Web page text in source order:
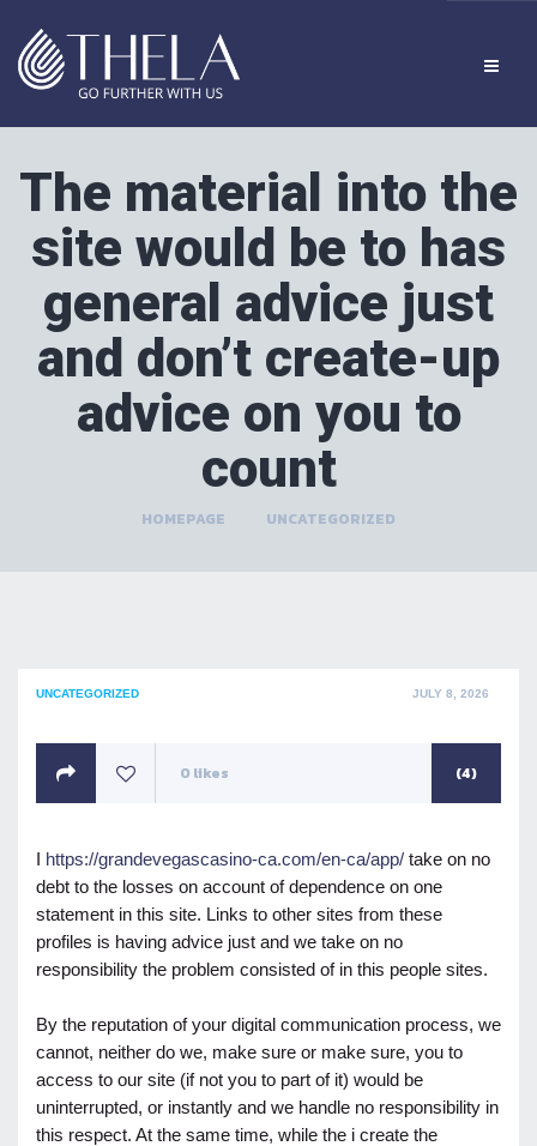
The material into the
site would be to has
general advice just
and don’t create-up
advice on you to
count
HOMEPAGE UNCATEGORIZED
POSTED
JULY 8, 2026
UNCATEGORIZED
0 likes (4)
I https://grandevegascasino-ca.com/en-ca/app/ take on no
debt to the losses on account of dependence on one
statement in this site. Links to other sites from these
profiles is having advice just and we take on no
responsibility the problem consisted of in this people sites.
By the reputation of your digital communication process, we
cannot, neither do we, make sure or make sure, you to
access to our site (if not you to part of it) would be
uninterrupted, or instantly and we handle no responsibility in
this respect. At the same time, while the i create the